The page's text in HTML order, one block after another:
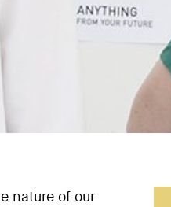
nature of our